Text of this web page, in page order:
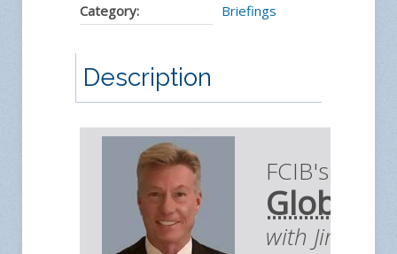
Category:
Briefings
Description
FCIB's
Global
with Jim